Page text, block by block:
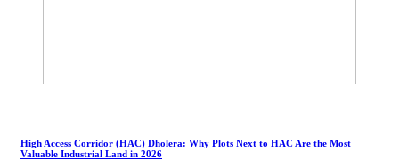
High Access Corridor (HAC) Dholera: Why Plots Next to HAC Are the Most
Valuable Industrial Land in 2026